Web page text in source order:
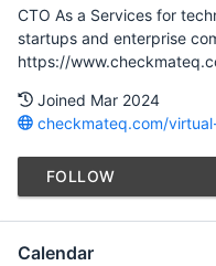
CTO As a Services for
startups and enterprise
https://
Joined Mar 2024
checkmateq.com/
FOLLOW
Calendar